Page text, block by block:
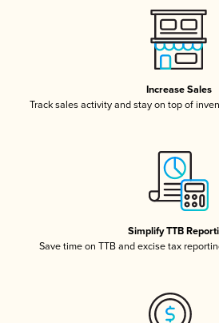
Increase Sales
Track sales activity and stay on top of
Simplify TTB
Save time on TTB and excise tax